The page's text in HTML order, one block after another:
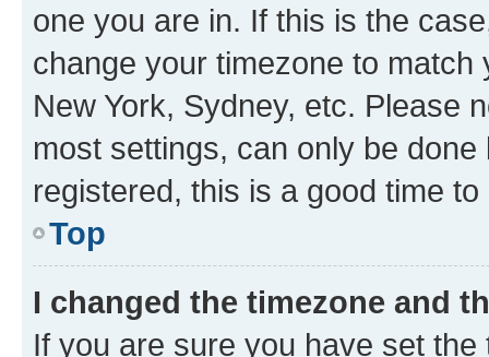
one you are in. If this is the
change your timezone to
New York, Sydney, etc. Please
most settings, can only be
registered, this is a good time to
Top
I changed the timezone and
If you are sure you have set